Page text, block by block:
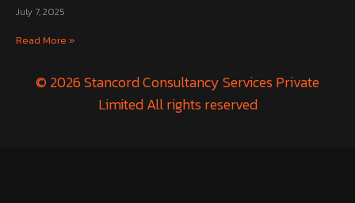
July 7, 2025
Read More »
© 2026 Stancord Consultancy Services Private
Limited All rights reserved